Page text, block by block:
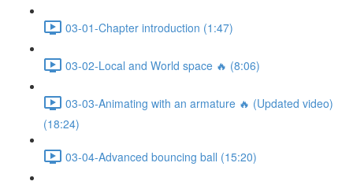
03-01-Chapter introduction (1:47)
03-02-Local and World space 🔥 (8:06)
03-03-Animating with an armature 🔥 (Updated video)
(18:24)
03-04-Advanced bouncing ball (15:20)